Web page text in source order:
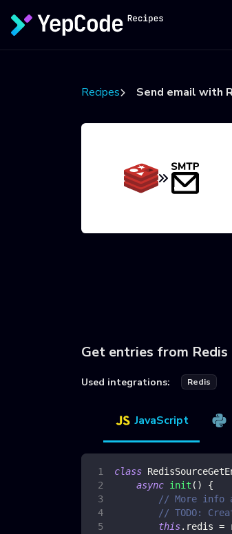
Recipes Send email with
Get entries from Redis
Used integrations: Redis
JavaScript
class
async init ( )
{
// More info
// TODO:
this. redis =